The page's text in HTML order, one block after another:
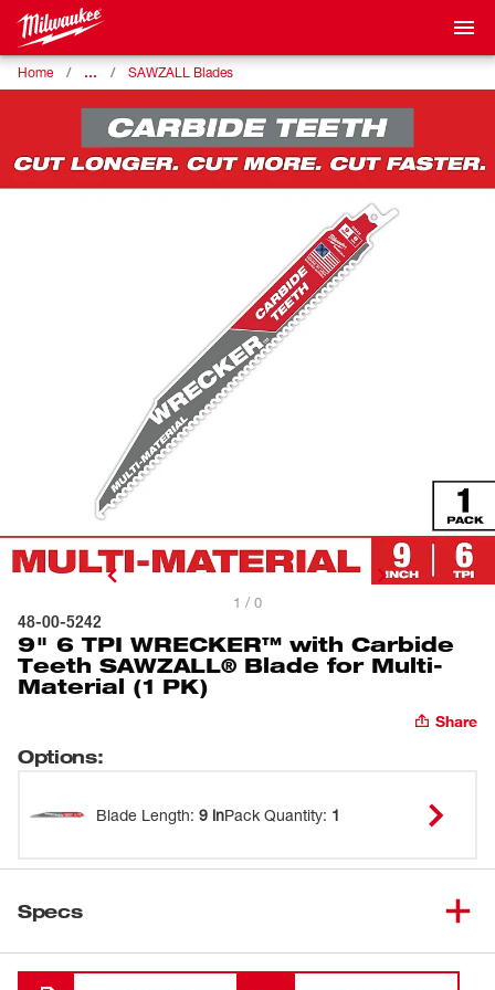
Home … SAWZALL Blades
1 / 0
48-00-5242
9" 6 TPI WRECKER™ with Carbide
Teeth SAWZALL® Blade for Multi-
Material (1 PK)
Share
Options:
Blade Length: 9 inPack Quantity: 1
Specs
Loading